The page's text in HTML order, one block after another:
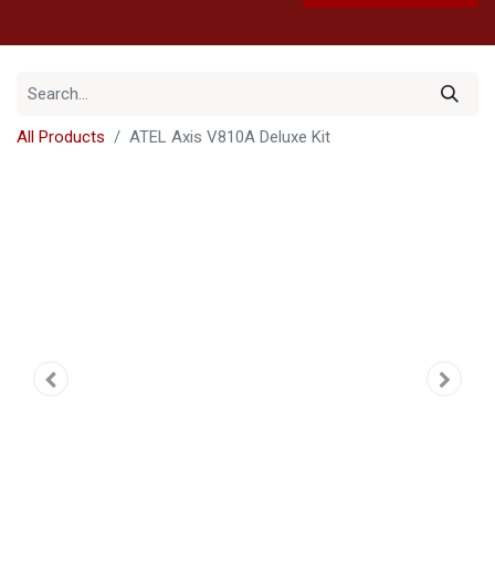
All Products ATEL Axis V810A Deluxe Kit